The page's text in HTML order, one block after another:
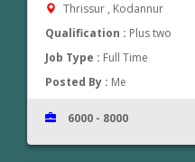
Thrissur , Kodannur
Qualification : Plus two
Job Type : Full Time
Posted By : Me
6000 - 8000